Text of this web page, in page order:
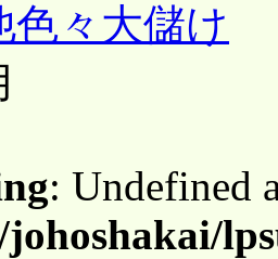
色々大儲け
: Undefined
johoshakai/